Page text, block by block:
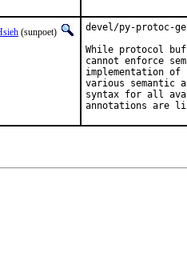
(sunpoet)
devel/py-protoc-
While protocol
cannot enforce
implementation
various semantic
syntax for all
annotations are